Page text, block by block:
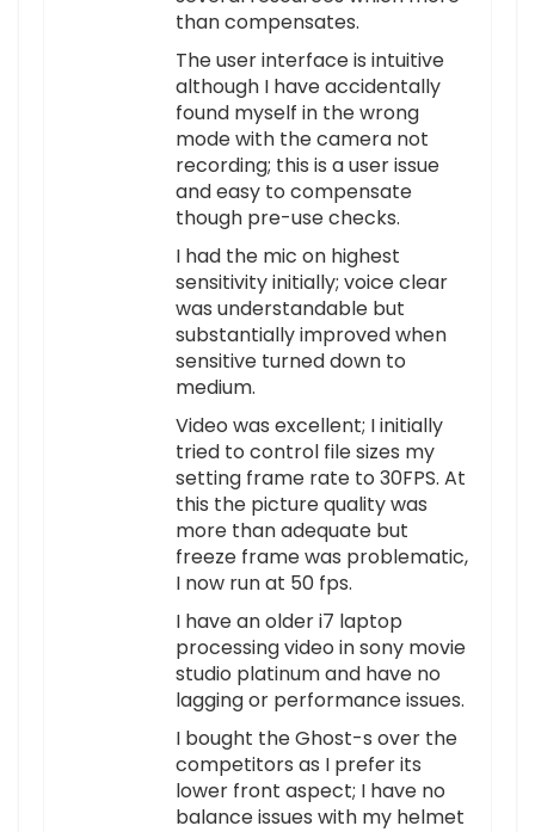
than compensates.
The user interface is intuitive
although I have accidentally
found myself in the wrong
mode with the camera not
recording; this is a user issue
and easy to compensate
though pre-use checks.
I had the mic on highest
sensitivity initially; voice clear
was understandable but
substantially improved when
sensitive turned down to
medium.
Video was excellent; I initially
tried to control file sizes my
setting frame rate to 30FPS. At
this the picture quality was
more than adequate but
freeze frame was problematic,
I now run at 50 fps.
I have an older i7 laptop
processing video in sony movie
studio platinum and have no
lagging or performance issues.
I bought the Ghost-s over the
competitors as I prefer its
lower front aspect; I have no
balance issues with my helmet